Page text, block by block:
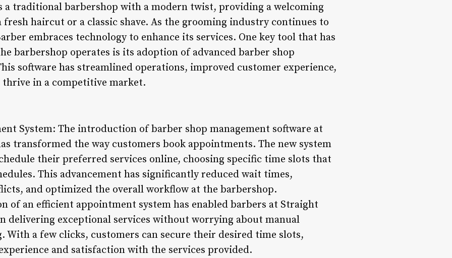
a traditional barbershop with a modern twist, providing a welcoming
fresh haircut or a classic shave. As the grooming industry continues to
embraces technology to enhance its services. One key tool that has
barbershop operates is its adoption of advanced barber shop
software has streamlined operations, improved customer experience,
thrive in a competitive market.
System: The introduction of barber shop management software at
transformed the way customers book appointments. The new system
their preferred services online, choosing specific time slots that
This advancement has significantly reduced wait times,
and optimized the overall workflow at the barbershop.
of an efficient appointment system has enabled barbers at Straight
delivering exceptional services without worrying about manual
With a few clicks, customers can secure their desired time slots,
and satisfaction with the services provided.